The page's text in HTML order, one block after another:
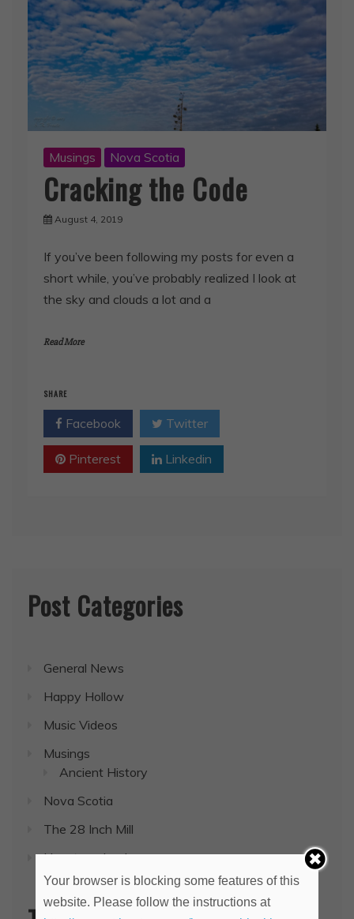
Musings Nova Scotia
Cracking the Code
August 4, 2019
If you’ve been following my posts for even a
short while, you’ve probably realized I look at
the sky and clouds a lot and a
Read More
SHARE
Facebook Twitter
Pinterest Linkedin
Post Categories
General News
Happy Hollow
Music Videos
Musings
Ancient History
Nova Scotia
The 28 Inch Mill
Uncategorized
Your browser is blocking some features of this
website. Please follow the instructions at